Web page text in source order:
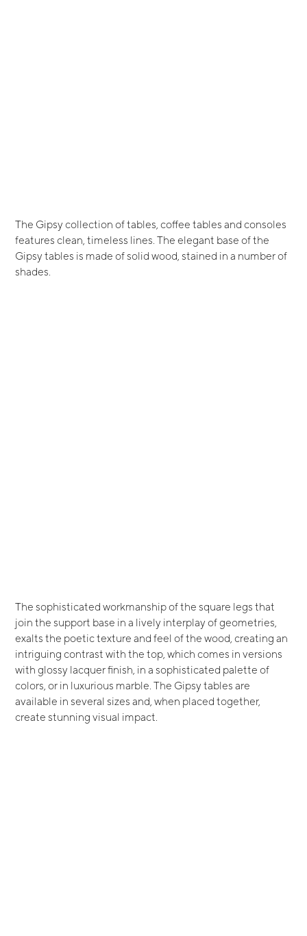
The Gipsy collection of tables, coffee tables and consoles
features clean, timeless lines. The elegant base of the
Gipsy tables is made of solid wood, stained in a number of
shades.
The sophisticated workmanship of the square legs that
join the support base in a lively interplay of geometries,
exalts the poetic texture and feel of the wood, creating an
intriguing contrast with the top, which comes in versions
with glossy lacquer finish, in a sophisticated palette of
colors, or in luxurious marble. The Gipsy tables are
available in several sizes and, when placed together,
create stunning visual impact.